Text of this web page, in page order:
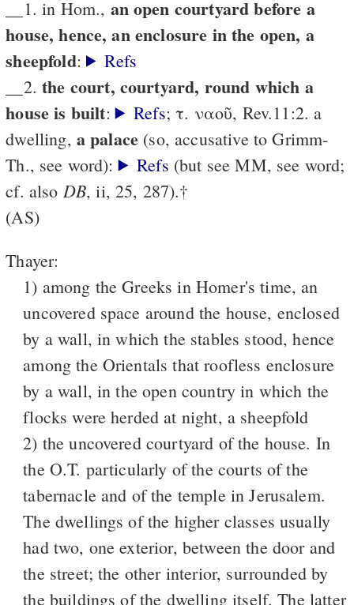
__1. in Hom., an open courtyard before a
house, hence, an enclosure in the open, a
sheepfold:
Refs
__2.the court, courtyard, round which a
house is built: Refs; τ. ναοῦ, Rev.11:2. a
dwelling, a palace (so, accusative to Grimm-
Th., see word):
Refs (but see MM, see word;
cf. also DB, ii, 25, 287).†
(AS)
Thayer:
1) among the Greeks in Homer's time, an
uncovered space around the house, enclosed
by a wall, in which the stables stood, hence
among the Orientals that roofless enclosure
by a wall, in the open country in which the
flocks were herded at night, a sheepfold
2) the uncovered courtyard of the house. In
the O.T. particularly of the courts of the
tabernacle and of the temple in Jerusalem.
The dwellings of the higher classes usually
had two, one exterior, between the door and
the street; the other interior, surrounded by
the buildings of the dwelling itself. The latter